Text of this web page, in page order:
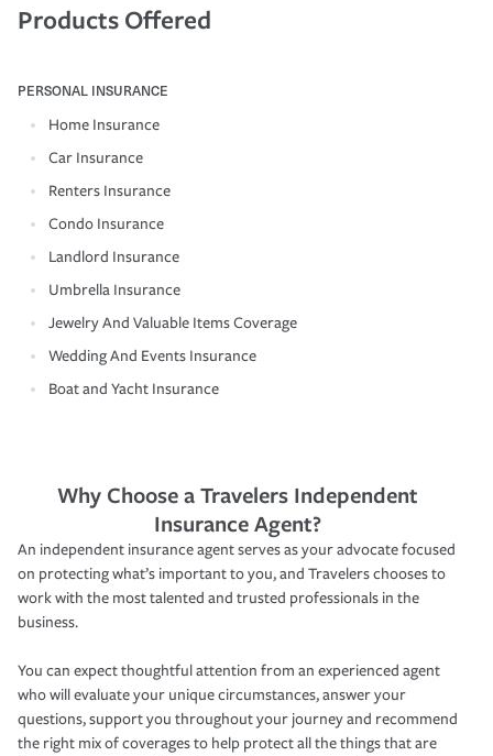
Products Offered
PERSONAL INSURANCE
Home Insurance
Car Insurance
Renters Insurance
Condo Insurance
Landlord Insurance
Umbrella Insurance
Jewelry And Valuable Items Coverage
Wedding And Events Insurance
Boat and Yacht Insurance
Why Choose a Travelers Independent
Insurance Agent?
An independent insurance agent serves as your advocate focused
on protecting what’s important to you, and Travelers chooses to
work with the most talented and trusted professionals in the
business.
You can expect thoughtful attention from an experienced agent
who will evaluate your unique circumstances, answer your
questions, support you throughout your journey and recommend
the right mix of coverages to help protect all the things that are